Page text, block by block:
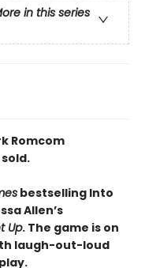
in this series
Romcom
bestselling Into
Allen’s
Up. The game is on
laugh-out-loud